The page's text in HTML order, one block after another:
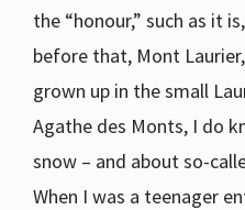
the “honour,” such as it
before that, Mont
grown up in the small
Agathe des Monts, I do
snow – and about so-
When I was a teenager